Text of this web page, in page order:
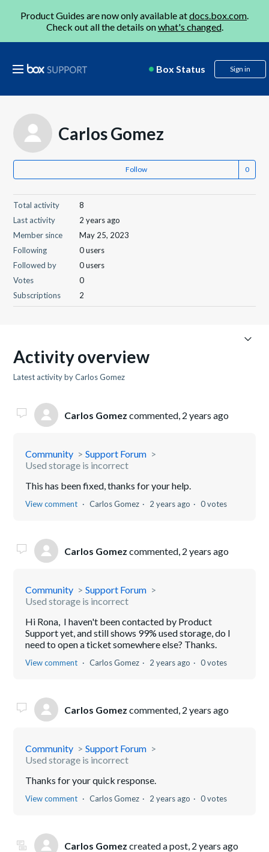
Product Guides are now only available atdocs.box.com.
Check out all the details onwhat's changed.
Box Status Sign in
Carlos Gomez
Follow
Total activity
8
Last activity
2 years ago
Member since
May 25, 2023
Following
0 users
Followed by
0 users
Votes
0
Subscriptions
2
Activity overview
Latest activity by Carlos Gomez
Carlos Gomez commented, 2 years ago
Community
Support Forum
Used storage is incorrect
This has been fixed, thanks for your help.
View comment Carlos Gomez 2 years ago 0 votes
Carlos Gomez commented, 2 years ago
Community
Support Forum
Used storage is incorrect
Hi Rona, I haven't been contacted by Product
Support yet, and still shows 99% used storage, do I
need to open a ticket somewhere else? Thanks.
View comment Carlos Gomez 2 years ago 0 votes
Carlos Gomez commented, 2 years ago
Community
Support Forum
Used storage is incorrect
Thanks for your quick response.
View comment Carlos Gomez 2 years ago 0 votes
Carlos Gomez created a post, 2 years ago